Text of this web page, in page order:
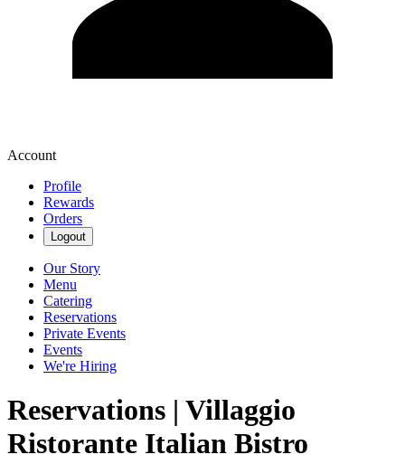
Account
Profile
Rewards
Orders
Logout
Our Story
Menu
Catering
Reservations
Private Events
Events
We're Hiring
Reservations | Villaggio
Ristorante Italian Bistro